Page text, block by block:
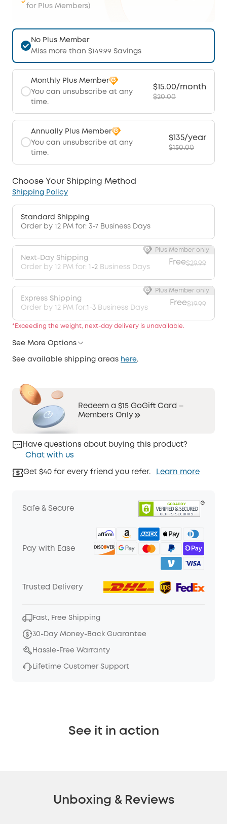
for Plus Members)
No Plus Member
Miss more than $149.99 Savings
Monthly Plus Member
You can unsubscribe at any
time.
$15.00/month
$20.00
Annually Plus Member
You can unsubscribe at any
time.
$135/year
$150.00
Choose Your Shipping Method
Shipping Policy
Standard Shipping
Order by 12 PM for: 3-7 Business Days
Next-Day Shipping
Order by 12 PM for: 1-2 Business Days
Free$29.99
Plus Member only
Express Shipping
Order by 12 PM for:1-3 Business Days
Free$19.99
Plus Member only
*Exceeding the weight, next-day delivery is unavailable.
See More Options
See available shipping areas here.
Redeem a $15 GoGift Card –
Members Only
Have questions about buying this product?
Chat with us
Get $40 for every friend you refer. Learn more
Safe & Secure
Pay with Ease
Trusted Delivery
Fast, Free Shipping
30-Day Money-Back Guarantee
Hassle-Free Warranty
Lifetime Customer Support
See it in action
Unboxing & Reviews